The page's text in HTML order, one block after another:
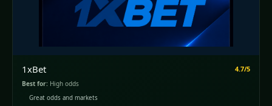
1xBet 4.7/5
Best for: High odds
Great odds and markets